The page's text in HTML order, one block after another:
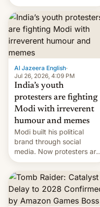
12 years in office
Al Jazeera English·
Jul 26, 2026, 4:09 PM
India’s youth
protesters are fighting
Modi with irreverent
humour and memes
Modi built his political
brand through social
media. Now protesters are
using same platforms to
mock his administration.